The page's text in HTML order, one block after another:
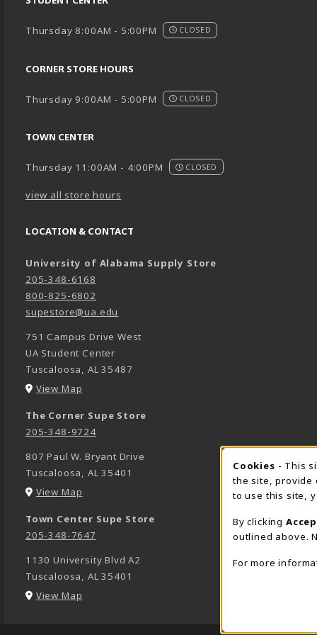
Thursday 8:00AM - 5:00PM CLOSED
CORNER STORE HOURS
Thursday 9:00AM - 5:00PM CLOSED
TOWN CENTER
Thursday 11:00AM - 4:00PM CLOSED
view all store hours
LOCATION & CONTACT
University of Alabama Supply Store
205-348-6168
800-825-6802
supestore@ua.edu
751 Campus Drive West
UA Student Center
Tuscaloosa, AL 35487
View Map
The Corner Supe Store
205-348-9724
807 Paul W. Bryant Drive
Tuscaloosa, AL 35401
View Map
Town Center Supe Store
205-348-7647
1130 University Blvd A2
Tuscaloosa, AL 35401
View Map
Cookies - This
the site, provide
to use this site,
By clicking
outlined above.
For more